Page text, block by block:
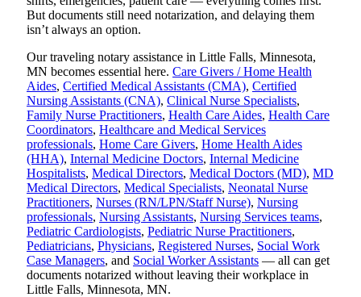
But documents still need notarization, and delaying them
isn’t always an option.
Our traveling notary assistance in Little Falls, Minnesota,
MN becomes essential here. Care Givers / Home Health
Aides, Certified Medical Assistants (CMA), Certified
Nursing Assistants (CNA), Clinical Nurse Specialists,
Family Nurse Practitioners, Health Care Aides, Health Care
Coordinators, Healthcare and Medical Services
professionals, Home Care Givers, Home Health Aides
(HHA), Internal Medicine Doctors, Internal Medicine
Hospitalists, Medical Directors, Medical Doctors (MD), MD
Medical Directors, Medical Specialists, Neonatal Nurse
Practitioners, Nurses (RN/LPN/Staff Nurse), Nursing
professionals, Nursing Assistants, Nursing Services teams,
Pediatric Cardiologists, Pediatric Nurse Practitioners,
Pediatricians, Physicians, Registered Nurses, Social Work
Case Managers, and Social Worker Assistants — all can get
documents notarized without leaving their workplace in
Little Falls, Minnesota, MN.